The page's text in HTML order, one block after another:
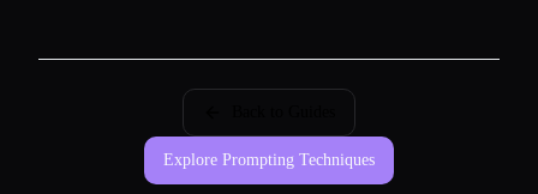
Explore Prompting Techniques